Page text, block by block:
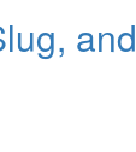
and